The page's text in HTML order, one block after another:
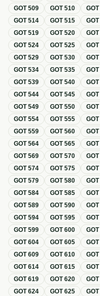
GOT509 GOT510 GOT
GOT514 GOT515 GOT
GOT519 GOT520 GOT
GOT524 GOT525 GOT
GOT529 GOT530 GOT
GOT534 GOT535 GOT
GOT539 GOT540 GOT
GOT544 GOT545 GOT
GOT549 GOT550 GOT
GOT554 GOT555 GOT
GOT559 GOT560 GOT
GOT564 GOT565 GOT
GOT569 GOT570 GOT
GOT574 GOT575 GOT
GOT579 GOT580 GOT
GOT584 GOT585 GOT
GOT589 GOT590 GOT
GOT594 GOT595 GOT
GOT599 GOT600 GOT
GOT604 GOT605 GOT
GOT609 GOT610 GOT
GOT614 GOT615 GOT
GOT619 GOT620 GOT
GOT624 GOT625 GOT